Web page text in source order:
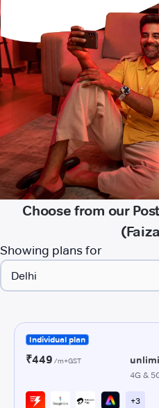
Choose from our
Showing plans for